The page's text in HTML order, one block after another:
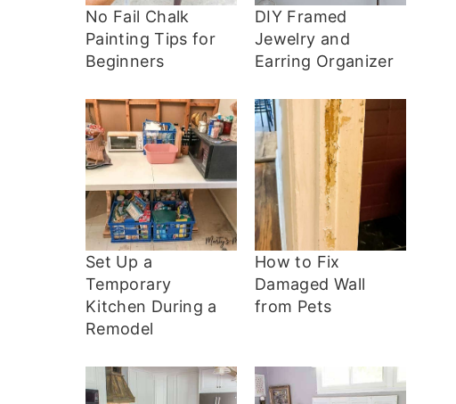
No Fail Chalk
Painting Tips for
Beginners
DIY Framed
Jewelry and
Earring Organizer
Set Up a
Temporary
Kitchen During a
Remodel
How to Fix
Damaged Wall
from Pets